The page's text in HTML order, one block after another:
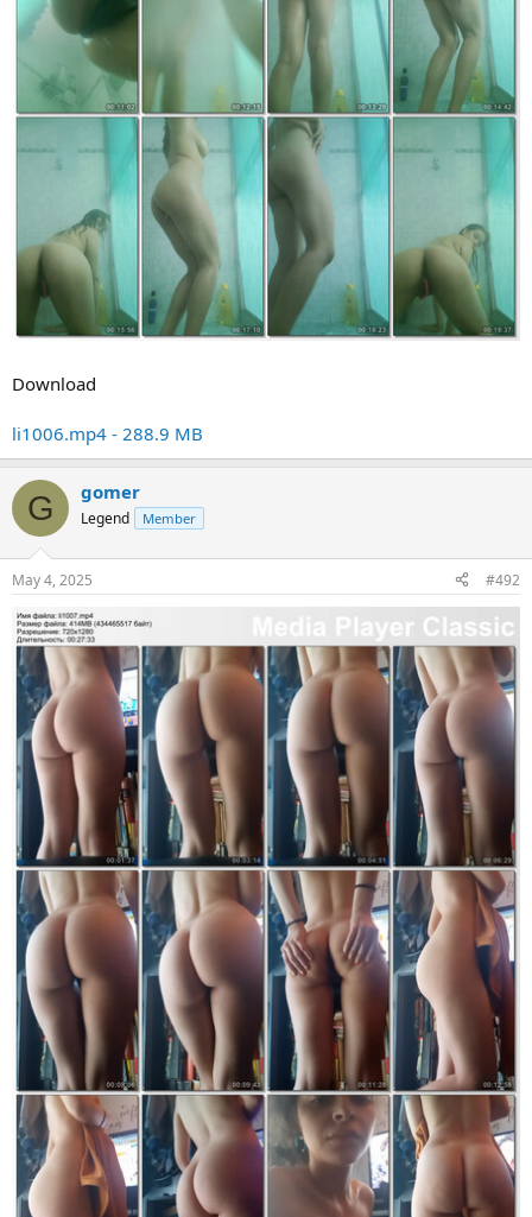
Download
li1006.mp4 - 288.9 MB
G gomer
Legend Member
May 4, 2025 #492